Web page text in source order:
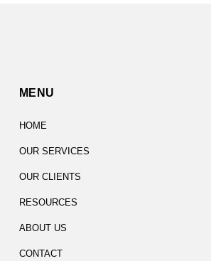
MENU
HOME
OUR SERVICES
OUR CLIENTS
RESOURCES
ABOUT US
CONTACT